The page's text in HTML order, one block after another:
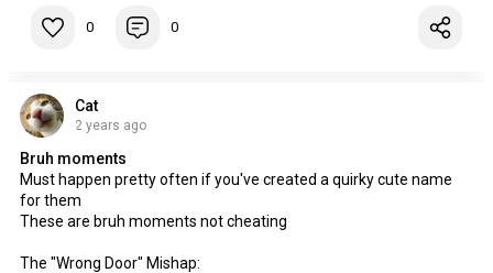
0 0
Cat
2 years ago
Bruh moments
Must happen pretty often if you've created a quirky cute name
for them
These are bruh moments not cheating
The "Wrong Door" Mishap: